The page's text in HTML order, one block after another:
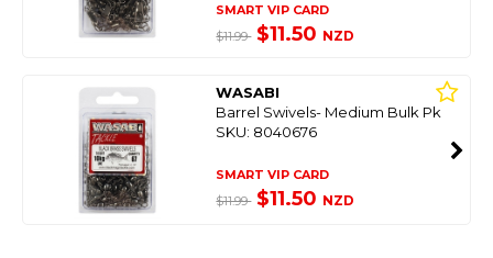
SMART VIP CARD
$11.99 $11.50 NZD
WASABI
Barrel Swivels- Medium Bulk Pk
SKU: 8040676
SMART VIP CARD
$11.99 $11.50 NZD